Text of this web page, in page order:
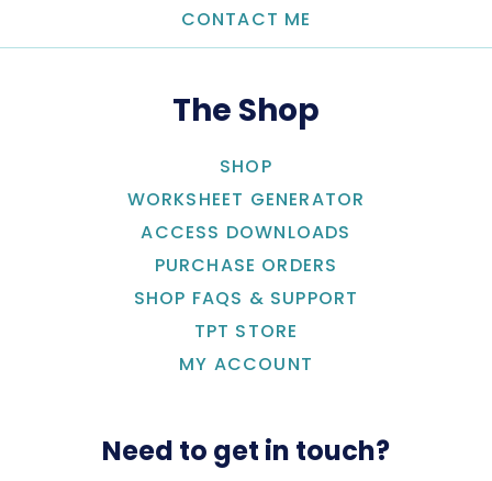
CONTACT ME
The Shop
SHOP
WORKSHEET GENERATOR
ACCESS DOWNLOADS
PURCHASE ORDERS
SHOP FAQS & SUPPORT
TPT STORE
MY ACCOUNT
Need to get in touch?